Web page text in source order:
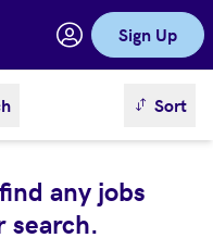
Sign Up
sortSort
any jobs
search.